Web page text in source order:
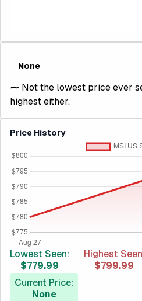
None
⁓ Not the lowest price ever
highest either.
Price History
Lowest Seen:
$779.99
Highest
$799.99
Current Price:
None